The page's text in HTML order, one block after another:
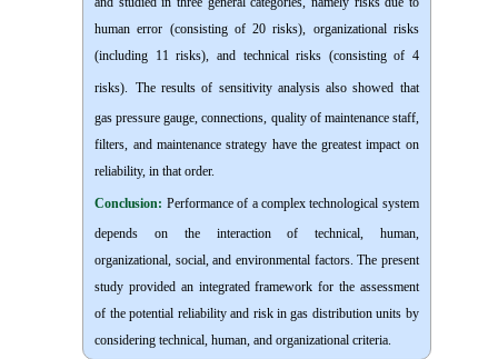
human error (consisting of 20 risks), organizational risks
(including 11 risks), and technical risks (consisting of 4
risks). The results of sensitivity analysis also showed that
gas pressure gauge, connections, quality of maintenance staff,
filters, and maintenance strategy have the greatest impact on
reliability, in that order.
Conclusion: Performance of a complex technological system
depends on the interaction of technical, human,
organizational, social, and environmental factors. The present
study provided an integrated framework for the assessment
of the potential reliability and risk in gas distribution units by
considering technical, human, and organizational criteria.